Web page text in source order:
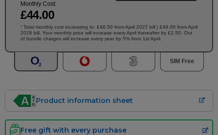
Monthly Cost:
£44.00
† Total monthly cost increasing to: £46.50 from April 2027 bill | £49.00 from April
2028 bill. Your monthly price will increase every April thereafter by £2.50. Out
of bundle charges will increase every year by 5% from 1st April.
SIM Free
Product information sheet
Free gift with every purchase